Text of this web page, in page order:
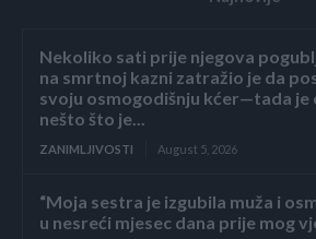
Nekoliko sati prije njegova
na smrtnoj kazni zatražio je da
svoju osmogodišnju kćer—tada je
nešto što je...
ZANIMLJIVOSTI August 5, 2026
“Moja sestra je izgubila muža i
u nesreći mjesec dana prije mog